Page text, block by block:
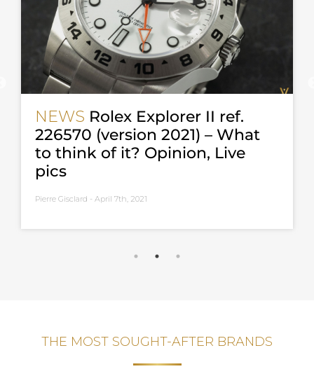
NEWS Rolex Explorer II ref.
226570 (version 2021) – What
to think of it? Opinion, Live
pics
Pierre Gisclard - April 7th, 2021
THE MOST SOUGHT-AFTER BRANDS